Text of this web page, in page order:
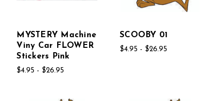
MYSTERY Machine
Viny Car FLOWER
Stickers Pink
$4.95 - $26.95
SCOOBY 01
$4.95 - $26.95